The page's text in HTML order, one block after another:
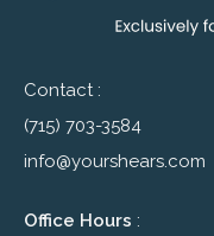
Contact :
(715) 703-3584
info@yourshears.com
Office Hours :